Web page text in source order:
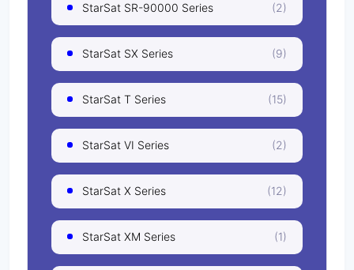
StarSat SR-90000 Series (2)
StarSat SX Series (9)
StarSat T Series (15)
StarSat VI Series (2)
StarSat X Series (12)
StarSat XM Series (1)